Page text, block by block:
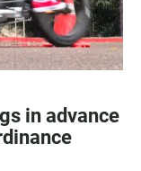
in advance